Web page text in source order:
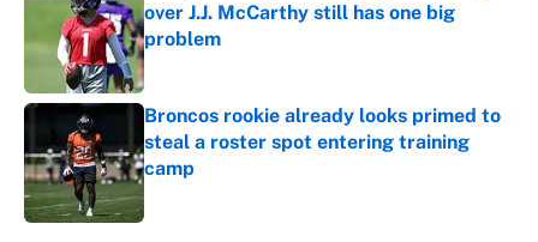
over J.J. McCarthy still has one big
problem
Published by on Invalid Date
Broncos rookie already looks primed to
steal a roster spot entering training
camp